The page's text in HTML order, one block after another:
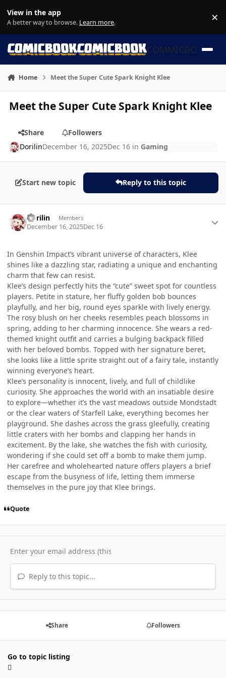
View in the app
A better way to browse. Learn more. ×
COMMICBOOK
Home Meet the Super Cute Spark Knight Klee
Meet the Super Cute Spark Knight Klee
Share
Followers
DorilinDecember 16, 2025Dec 16 in Gaming
Start new topic Reply to this topic
Dorilin Members
December 16, 2025Dec 16
In Genshin Impact’s vibrant universe of characters, Klee
shines like a dazzling star, radiating a unique and enchanting
charm that few can resist.
Klee’s design perfectly hits the “cute” sweet spot for countless
players. Petite in stature, her fluffy golden bob bounces
playfully, and her big, round eyes sparkle with lively energy.
The rosy blush on her cheeks resembles peach blossoms in
spring, adding to her charming innocence. She wears a red-
themed knight outfit and carries a bulging backpack filled
with her beloved bombs. Topped with her signature beret,
she looks like a little sprite straight out of a fairy tale, instantly
winning everyone’s heart.
Klee’s personality is innocent, lively, and full of childlike
curiosity. She approaches the world with an insatiable desire
to explore—whether it’s the vast meadows outside Mondstadt
or the clear waters of Starfell Lake, everything becomes her
playground. She dashes across the grass gleefully, creating
little craters with her bombs and clapping her hands in
excitement. By the lake, she watches the fish with curiosity,
wondering if she could set off a bomb to make them jump.
Her carefree and wholehearted nature offers players a brief
escape from the busyness of life, letting them immerse
themselves in the pure joy that Klee brings.
Quote
Reply to this topic...
Share Followers
Go to topic listing